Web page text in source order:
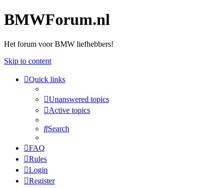
BMWForum.nl
Het forum voor BMW liefhebbers!
Skip to content
Quick links
Unanswered topics
Active topics
Search
FAQ
Rules
Login
Register